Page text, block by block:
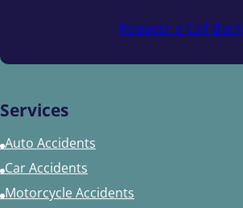
Request a Call Back
Services
Auto Accidents
Car Accidents
Motorcycle Accidents